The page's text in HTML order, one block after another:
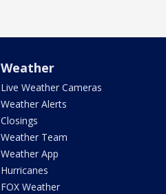
Weather
Live Weather Cameras
Weather Alerts
Closings
Weather Team
Weather App
Hurricanes
FOX Weather